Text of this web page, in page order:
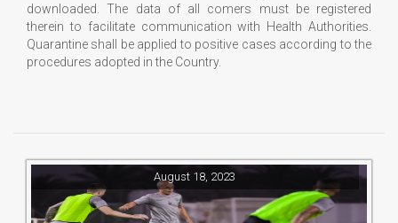
downloaded. The data of all comers must be registered
therein to facilitate communication with Health Authorities.
Quarantine shall be applied to positive cases according to the
procedures adopted in the Country.
August 18, 2023